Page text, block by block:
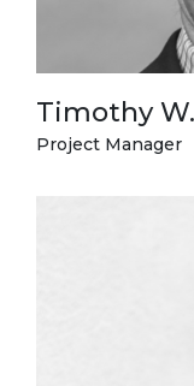
Timothy
Project Manager